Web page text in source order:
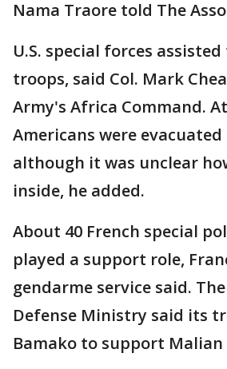
Nama Traore told The
U.S. special forces
troops, said Col. Mark
Army's Africa Command.
Americans were
although it was unclear
inside, he added.
About 40 French special
played a support role,
gendarme service said.
Defense Ministry said its
Bamako to support Malian